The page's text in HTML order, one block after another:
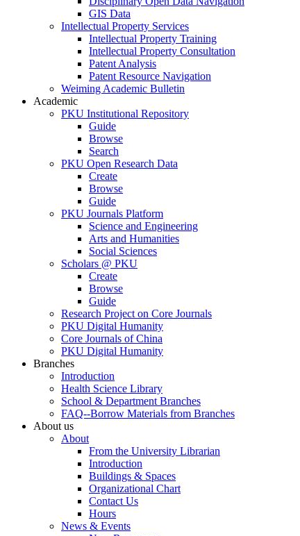
GIS Data
Intellectual Property Services
Intellectual Property Training
Intellectual Property Consultation
Patent Analysis
Patent Resource Navigation
Weiming Academic Bulletin
Academic
PKU Institutional Repository
Guide
Browse
Search
PKU Open Research Data
Create
Browse
Guide
PKU Journals Platform
Science and Engineering
Arts and Humanities
Social Sciences
Scholars @ PKU
Create
Browse
Guide
Research Project on Core Journals
PKU Digital Humanity
Core Journals of China
PKU Digital Humanity
Branches
Introduction
Health Science Library
School & Department Branches
FAQ--Borrow Materials from Branches
About us
About
From the University Librarian
Introduction
Buildings & Spaces
Organizational Chart
Contact Us
Hours
News & Events